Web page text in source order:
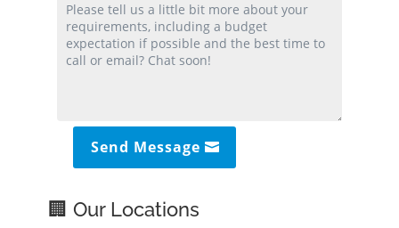
Send Message
🏢 Our Locations